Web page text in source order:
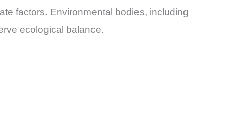
factors. Environmental bodies, including
ecological balance.